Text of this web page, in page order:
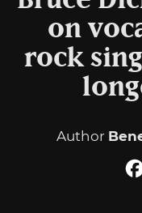
on
rock
Author